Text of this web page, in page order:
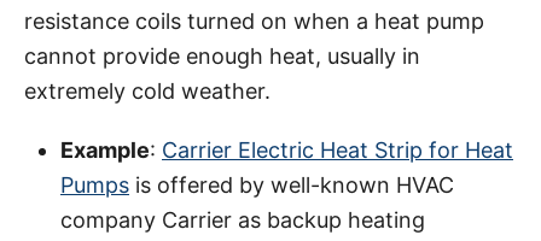
resistance coils turned on when a heat pump
cannot provide enough heat, usually in
extremely cold weather.
Example: Carrier Electric Heat Strip for Heat
Pumps is offered by well-known HVAC
company Carrier as backup heating